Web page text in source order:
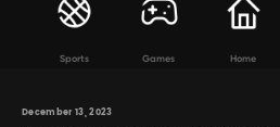
Sports Games Home
December 13, 2023